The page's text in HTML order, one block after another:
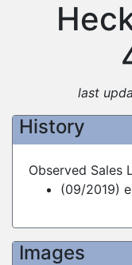
last
History
Observed Sales
(09/2019)
Images